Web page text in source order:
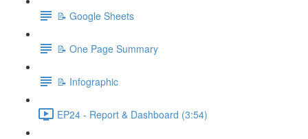
📝 Google Sheets
📝 One Page Summary
📝 Infographic
EP24 - Report & Dashboard (3:54)